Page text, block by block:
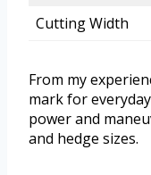
Cutting Width
From my
mark for
power and
and hedge sizes.